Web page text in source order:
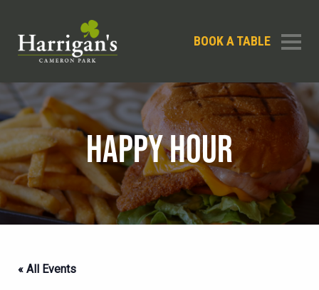
BOOK A TABLE
HAPPY HOUR
« All Events